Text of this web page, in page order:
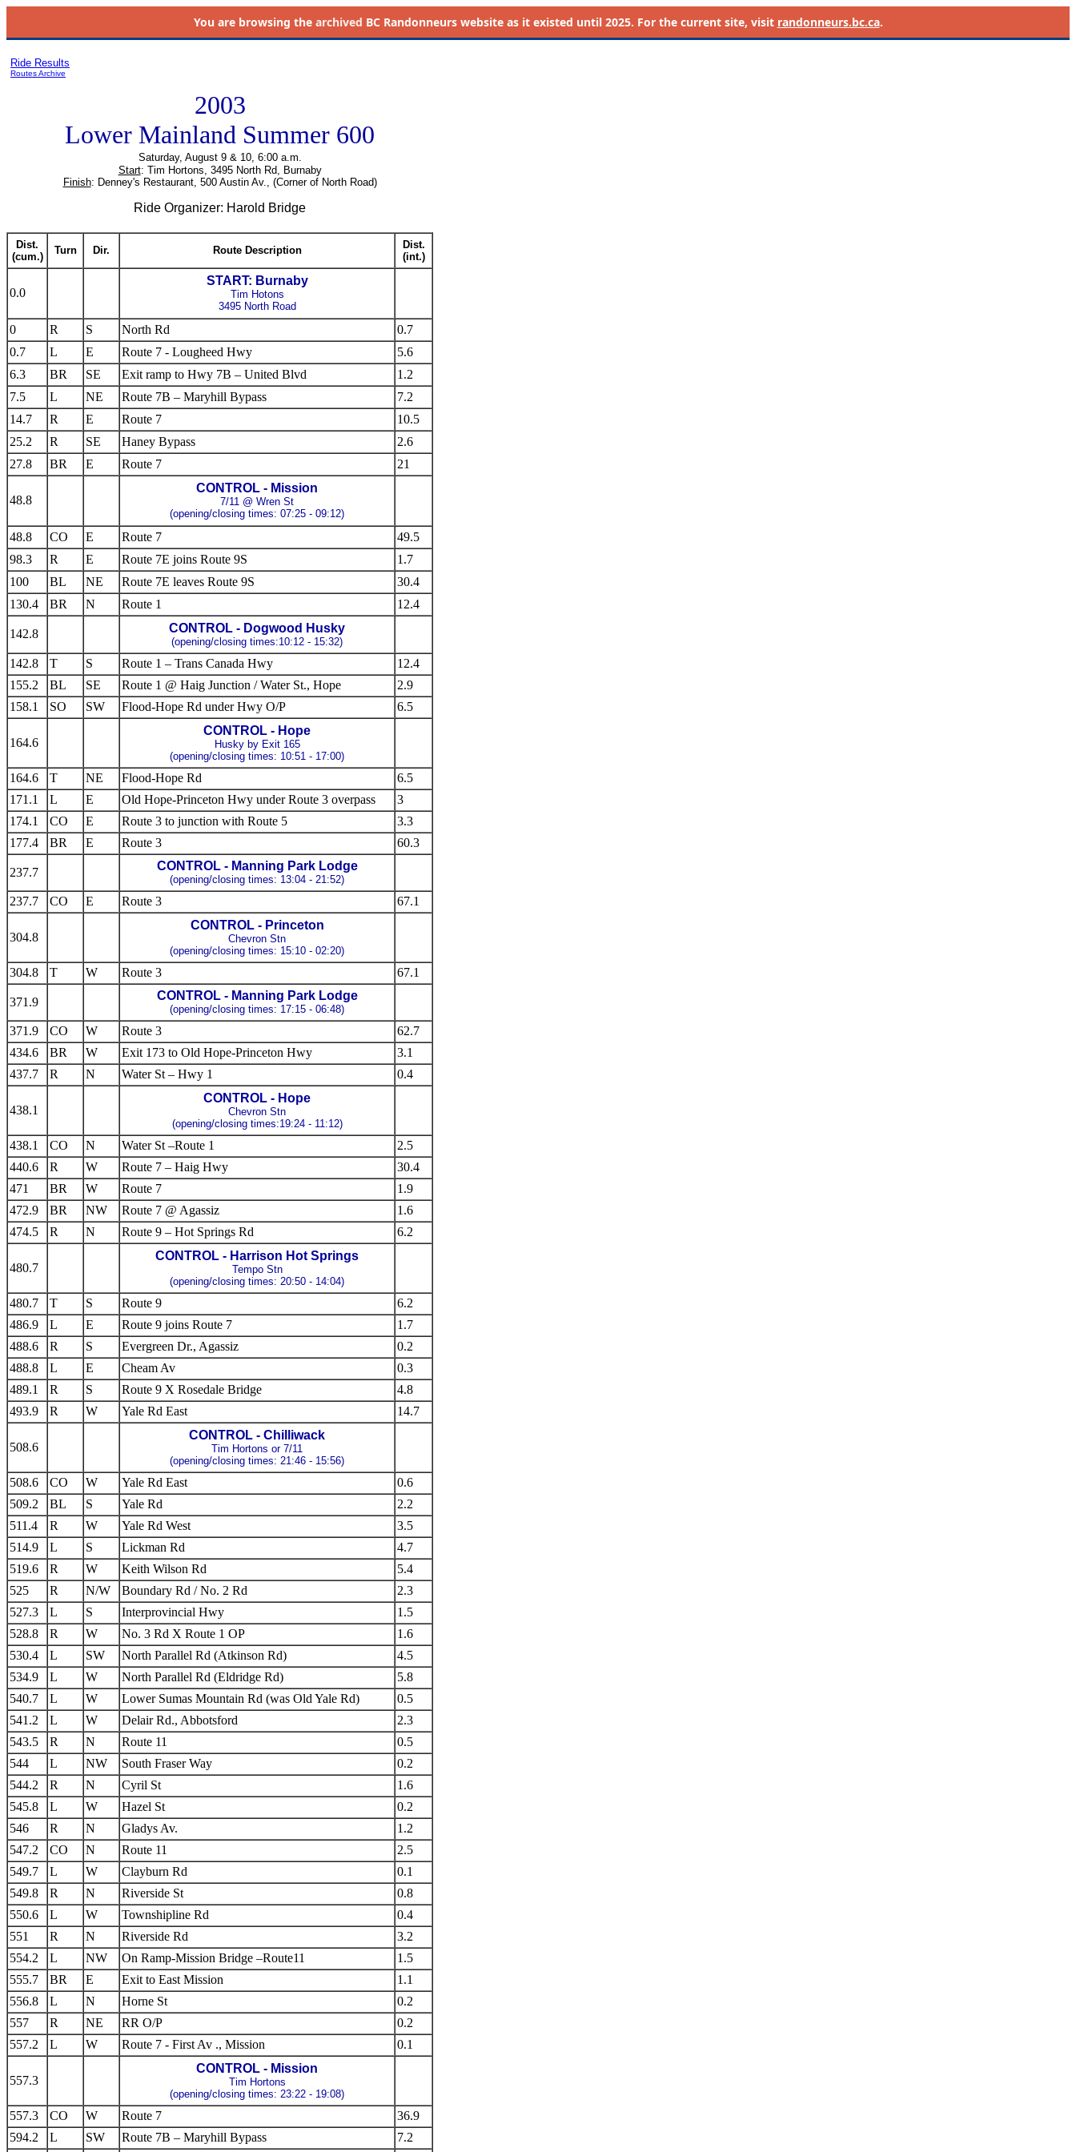
You are browsing the archived BC Randonneurs website as it existed until 2025. For the current site, visit randonneurs.bc.ca.
Ride Results
Routes Archive
2003
Lower Mainland Summer 600
Saturday, August 9 & 10, 6:00 a.m.
Start: Tim Hortons, 3495 North Rd, Burnaby
Finish: Denney's Restaurant, 500 Austin Av., (Corner of North Road)
Ride Organizer: Harold Bridge
Dist.
(cum.)
Turn Dir. Route Description
Dist.
(int.)
0.0
START: Burnaby
Tim Hotons
3495 North Road
0 R S North Rd
0.7
0.7
L E Route 7 - Lougheed Hwy
5.6
6.3
BR SE Exit ramp to Hwy 7B – United Blvd
1.2
7.5
L NE Route 7B – Maryhill Bypass
7.2
14.7
R E Route 7
10.5
25.2
R SE Haney Bypass
2.6
27.8
BR E Route 7 21
48.8
CONTROL - Mission
7/11 @ Wren St
(opening/closing times: 07:25 - 09:12)
48.8 CO E Route 7
49.5
98.3
R E Route 7E joins Route 9S
1.7
100
BL NE Route 7E leaves Route 9S
30.4
130.4
BR N Route 1 12.4
142.8 CONTROL - Dogwood Husky
(opening/closing times:10:12 - 15:32)
142.8 T S Route 1 – Trans Canada Hwy
12.4
155.2
BL SE Route 1 @ Haig Junction / Water St., Hope
2.9
158.1
SO SW Flood-Hope Rd under Hwy O/P 6.5
164.6
CONTROL - Hope
Husky by Exit 165
(opening/closing times: 10:51 - 17:00)
164.6 T NE Flood-Hope Rd
6.5
171.1
L E Old Hope-Princeton Hwy under Route 3 overpass
3
174.1
CO E Route 3 to junction with Route 5
3.3
177.4
BR E Route 3 60.3
237.7 CONTROL - Manning Park Lodge
(opening/closing times: 13:04 - 21:52)
237.7 CO E Route 3 67.1
304.8
CONTROL - Princeton
Chevron Stn
(opening/closing times: 15:10 - 02:20)
304.8 T W Route 3 67.1
371.9 CONTROL - Manning Park Lodge
(opening/closing times: 17:15 - 06:48)
371.9 CO W Route 3
62.7
434.6
BR W Exit 173 to Old Hope-Princeton Hwy
3.1
437.7
R N Water St – Hwy 1 0.4
438.1
CONTROL - Hope
Chevron Stn
(opening/closing times:19:24 - 11:12)
438.1 CO N Water St –Route 1
2.5
440.6
R W Route 7 – Haig Hwy
30.4
471
BR W Route 7
1.9
472.9
BR NW Route 7 @ Agassiz
1.6
474.5
R N Route 9 – Hot Springs Rd 6.2
480.7
CONTROL - Harrison Hot Springs
Tempo Stn
(opening/closing times: 20:50 - 14:04)
480.7 T S Route 9
6.2
486.9
L E Route 9 joins Route 7
1.7
488.6
R S Evergreen Dr., Agassiz
0.2
488.8
L E Cheam Av
0.3
489.1
R S Route 9 X Rosedale Bridge
4.8
493.9
R W Yale Rd East 14.7
508.6
CONTROL - Chilliwack
Tim Hortons or 7/11
(opening/closing times: 21:46 - 15:56)
508.6 CO W Yale Rd East
0.6
509.2
BL S Yale Rd
2.2
511.4
R W Yale Rd West
3.5
514.9
L S Lickman Rd
4.7
519.6
R W Keith Wilson Rd
5.4
525
R N/W Boundary Rd / No. 2 Rd
2.3
527.3
L S Interprovincial Hwy
1.5
528.8
R W No. 3 Rd X Route 1 OP
1.6
530.4
L SW North Parallel Rd (Atkinson Rd)
4.5
534.9
L W North Parallel Rd (Eldridge Rd)
5.8
540.7
L W Lower Sumas Mountain Rd (was Old Yale Rd)
0.5
541.2
L W Delair Rd., Abbotsford
2.3
543.5
R N Route 11
0.5
544
L NW South Fraser Way
0.2
544.2
R N Cyril St
1.6
545.8
L W Hazel St
0.2
546
R N Gladys Av.
1.2
547.2
CO N Route 11
2.5
549.7
L W Clayburn Rd
0.1
549.8
R N Riverside St
0.8
550.6
L W Townshipline Rd
0.4
551
R N Riverside Rd
3.2
554.2
L NW On Ramp-Mission Bridge –Route11
1.5
555.7
BR E Exit to East Mission
1.1
556.8
L N Horne St
0.2
557
R NE RR O/P
0.2
557.2
L W Route 7 - First Av ., Mission 0.1
557.3
CONTROL - Mission
Tim Hortons
(opening/closing times: 23:22 - 19:08)
557.3 CO W Route 7
36.9
594.2
L SW Route 7B – Maryhill Bypass 7.2